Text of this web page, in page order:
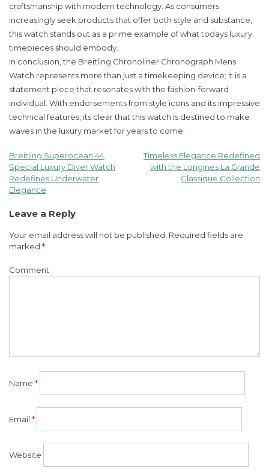
craftsmanship with modern technology. As consumers
increasingly seek products that offer both style and substance,
this watch stands out as a prime example of what todays luxury
timepieces should embody.
In conclusion, the Breitling Chronoliner Chronograph Mens
Watch represents more than just a timekeeping device; it is a
statement piece that resonates with the fashion-forward
individual. With endorsements from style icons and its impressive
technical features, its clear that this watch is destined to make
waves in the luxury market for years to come.
Post
navigation
Breitling Superocean 44
Special Luxury Diver Watch
Redefines Underwater
Elegance
Timeless Elegance Redefined
with the Longines La Grande
Classique Collection
Leave a Reply
Your email address will not be published. Required fields are
marked *
Comment
Name *
Email *
Website